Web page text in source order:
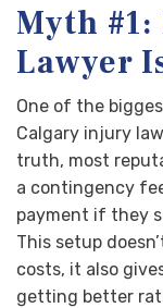
Myth
Lawyer
One of the
Calgary injury
truth, most
a contingency
payment if they
This setup
costs, it also
getting better